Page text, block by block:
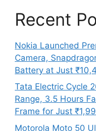
Recent
Nokia Launched
Camera,
Battery at Just
Tata Electric Cycle
Range, 3.5 Hours
Frame for Just
Motorola Moto 50